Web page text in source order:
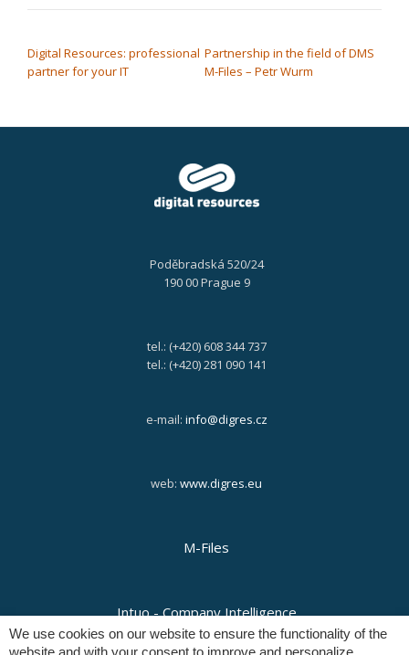
Digital Resources: professional
partner for your IT
Partnership in the field of DMS
M-Files – Petr Wurm
Poděbradská 520/24
190 00 Prague 9
tel.: (+420) 608 344 737
tel.: (+420) 281 090 141
e-mail: info@digres.cz
web: www.digres.eu
M-Files
Intuo - Company Intelligence
We use cookies on our website to ensure the functionality of the